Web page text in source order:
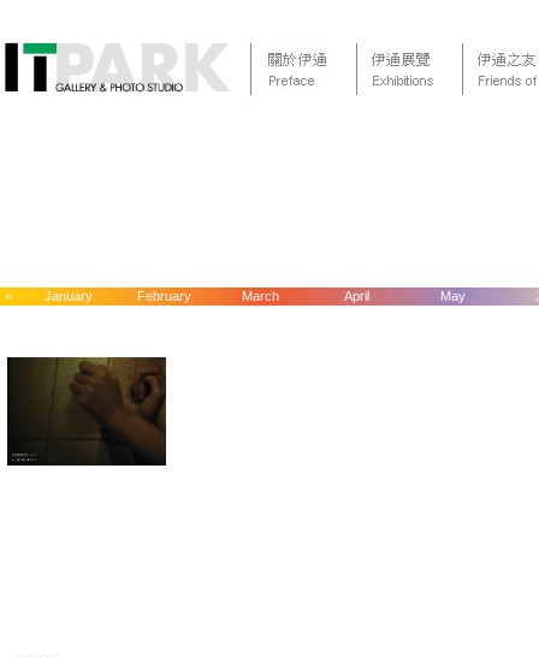
< January February March April May